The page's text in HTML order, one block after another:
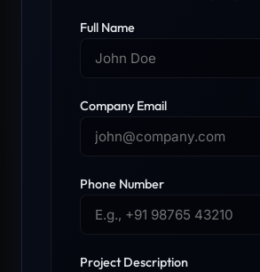
Full Name
Company Email
Phone Number
Project Description